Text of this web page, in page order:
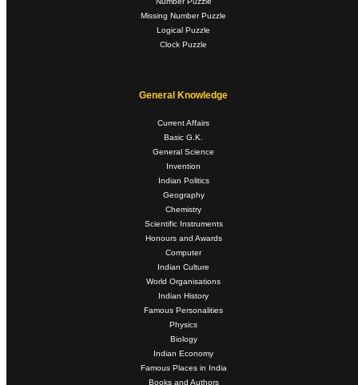
Missing Number Puzzle
Logical Puzzle
Clock Puzzle
General Knowledge
Current Affairs
Basic G.K.
General Science
Invention
Indian Politics
Geography
Chemistry
Scientific Instruments
Honours and Awards
Computer
Indian Culture
World Organisations
Indian History
Famous Personalities
Physics
Biology
Indian Economy
Famous Places in India
Books and Authors